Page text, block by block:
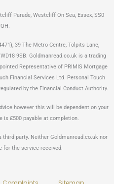
Parade, Westcliff On Sea, Essex, SS0
39 The Metro Centre, Tolpits Lane,
9SB. Goldmanread.co.uk is a trading
Representative of PRIMIS Mortgage
Financial Services Ltd. Personal Touch
by the Financial Conduct Authority.
however this will be dependent on your
is £500 payable at completion.
party. Neither Goldmanread.co.uk nor
for the service received.